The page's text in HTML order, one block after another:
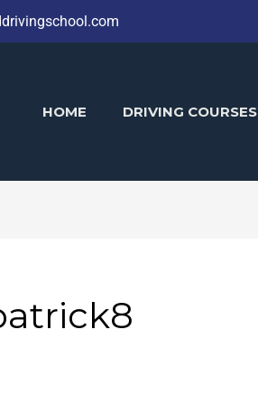
HOME DRIVING COURSES